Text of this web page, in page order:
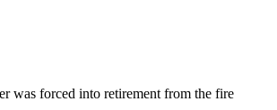
forced into retirement from the fire